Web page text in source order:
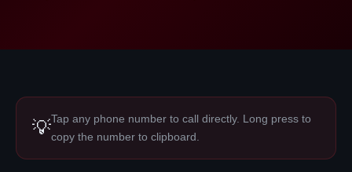
💡Tap any phone number to call directly. Long press to
copy the number to clipboard.